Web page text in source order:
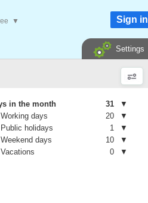
▼ Sign in
Settings
in the month 31
▼
Working days
20
▼
Public holidays
1
▼
Weekend days
10
▼
Vacations
0 ▼